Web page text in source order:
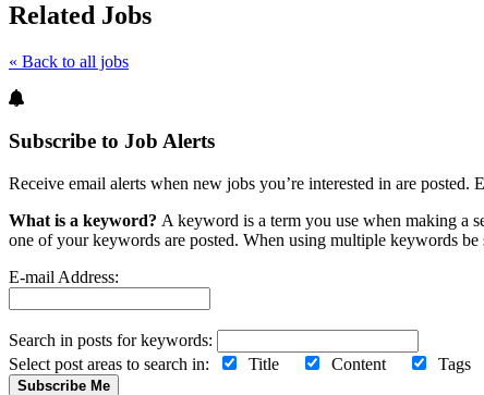
Related Jobs
« Back to all jobs
Subscribe to Job Alerts
Receive email alerts when new jobs you’re interested in are
What is a keyword? A keyword is a term you use when making a
one of your keywords are posted. When using multiple keywords be
E-mail Address:
Search in posts for keywords:
Select post areas to search in:
Title Content Tags
Subscribe Me